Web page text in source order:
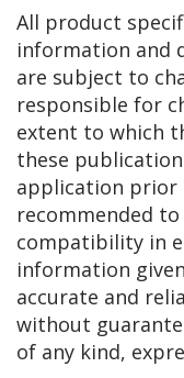
All product
information and
are subject to
responsible for
extent to which
these
application prior
recommended
compatibility in
information
accurate and
without
of any kind,